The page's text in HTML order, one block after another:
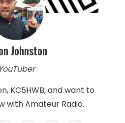
Johnston
YouTuber
KC5HWB, and want to
with Amateur Radio.